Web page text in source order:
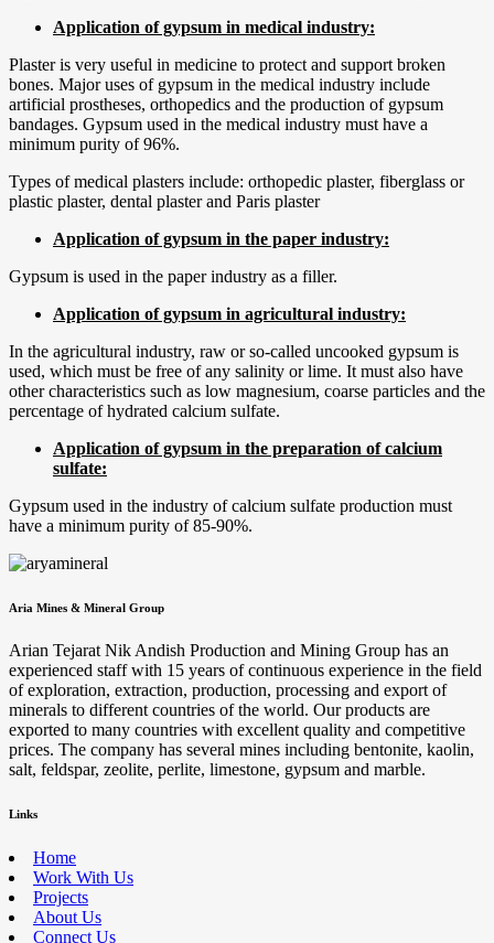
Application of gypsum in medical industry:
Plaster is very useful in medicine to protect and support broken
bones. Major uses of gypsum in the medical industry include
artificial prostheses, orthopedics and the production of gypsum
bandages. Gypsum used in the medical industry must have a
minimum purity of 96%.
Types of medical plasters include: orthopedic plaster, fiberglass or
plastic plaster, dental plaster and Paris plaster
Application of gypsum in the paper industry:
Gypsum is used in the paper industry as a filler.
Application of gypsum in agricultural industry:
In the agricultural industry, raw or so-called uncooked gypsum is
used, which must be free of any salinity or lime. It must also have
other characteristics such as low magnesium, coarse particles and the
percentage of hydrated calcium sulfate.
Application of gypsum in the preparation of calcium
sulfate:
Gypsum used in the industry of calcium sulfate production must
have a minimum purity of 85-90%.
Aria Mines & Mineral Group
Arian Tejarat Nik Andish Production and Mining Group has an
experienced staff with 15 years of continuous experience in the field
of exploration, extraction, production, processing and export of
minerals to different countries of the world. Our products are
exported to many countries with excellent quality and competitive
prices. The company has several mines including bentonite, kaolin,
salt, feldspar, zeolite, perlite, limestone, gypsum and marble.
Links
Home
Work With Us
Projects
About Us
Connect Us